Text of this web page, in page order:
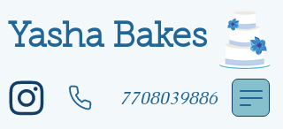
Yasha Bakes
7708039886